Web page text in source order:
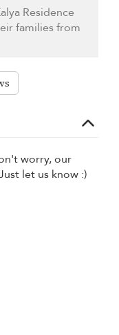
Residence
families from
worry, our
let us know :)